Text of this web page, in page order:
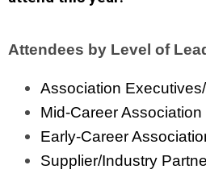
Attendees by Level of
Association
Mid-Career
Early-Career
Supplier/Industry